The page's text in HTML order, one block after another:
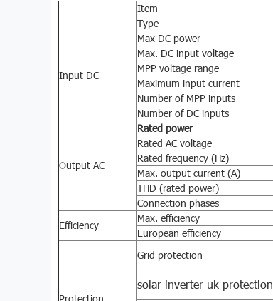
Item
Type
Input DC
Max DC power
Max. DC input voltage
MPP voltage range
Maximum input current
Number of MPP inputs
Number of DC inputs
Output AC
Rated power
Rated AC voltage
Rated frequency (Hz)
Max. output current (A)
THD (rated power)
Connection phases
Efficiency
Max. efficiency
European efficiency
Grid protection
solar inverter uk protection